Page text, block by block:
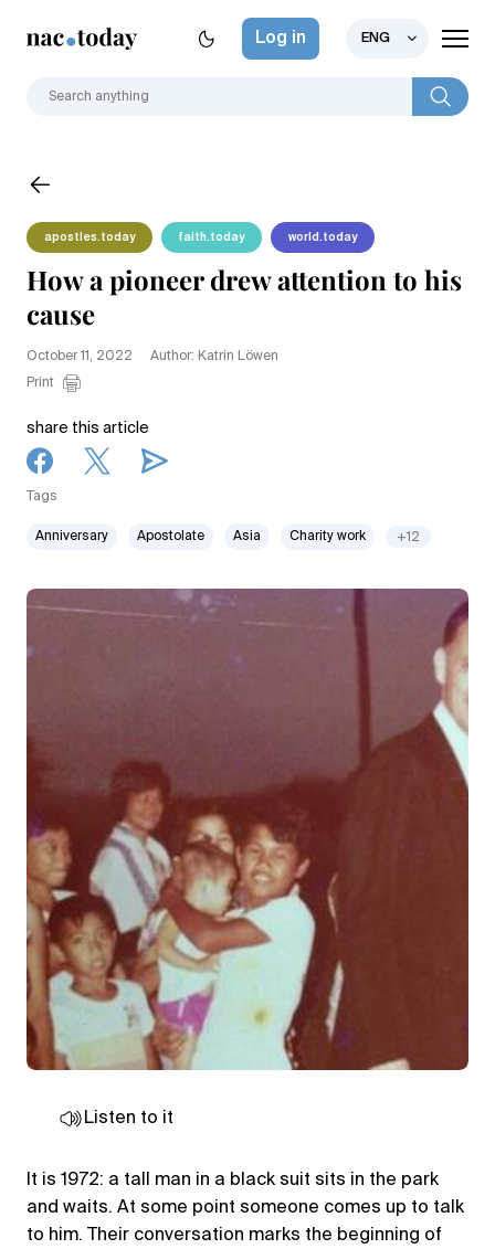
Log in ENG
apostles.today faith.today world.today
How a pioneer drew attention to his
cause
October 11, 2022
Author: Katrin Löwen
Print
share this article
Tags
Anniversary Apostolate Asia Charity work +12
Listen to it
It is 1972: a tall man in a black suit sits in the park
and waits. At some point someone comes up to talk
to him. Their conversation marks the beginning of